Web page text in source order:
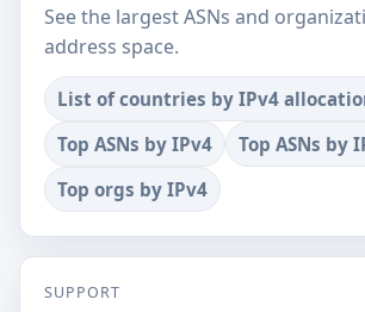
See the largest ASNs and
address space.
List of countries by IPv4
Top ASNs by IPv4
Top ASNs by
Top orgs by IPv4
SUPPORT